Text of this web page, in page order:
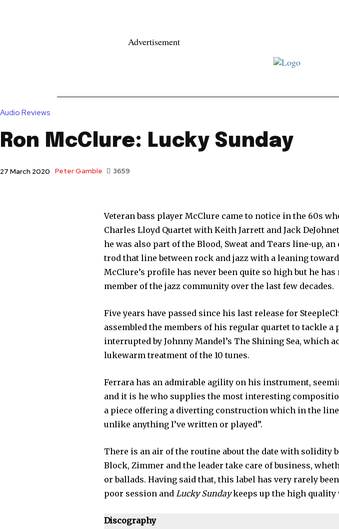
Advertisement
Audio Reviews
Ron McClure: Lucky Sunday
27 March 2020 Peter Gamble 3659
Veteran bass player McClure came to notice in the 60s
Charles Lloyd Quartet with Keith Jarrett and Jack
he was also part of the Blood, Sweat and Tears line-up,
trod that line between rock and jazz with a leaning
McClure’s profile has never been quite so high but he
member of the jazz community over the last few decades.
Five years have passed since his last release for
assembled the members of his regular quartet to tackle
interrupted by Johnny Mandel’s The Shining Sea, which
lukewarm treatment of the 10 tunes.
Ferrara has an admirable agility on his instrument,
and it is he who supplies the most interesting
a piece offering a diverting construction which in the
unlike anything I’ve written or played”.
There is an air of the routine about the date with solidity
Block, Zimmer and the leader take care of business,
or ballads. Having said that, this label has very rarely
poor session and Lucky Sundaykeeps up the high quality
Discography